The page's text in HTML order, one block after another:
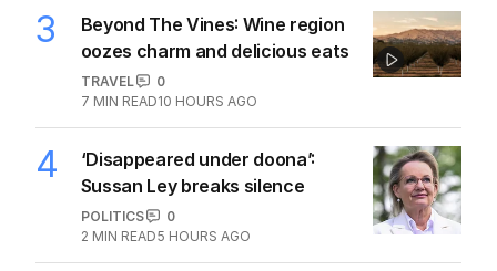
3
Beyond The Vines: Wine region
oozes charm and delicious eats
TRAVEL
0
7 MIN READ10 HOURS AGO
4
‘Disappeared under doona’:
Sussan Ley breaks silence
POLITICS
0
2 MIN READ5 HOURS AGO